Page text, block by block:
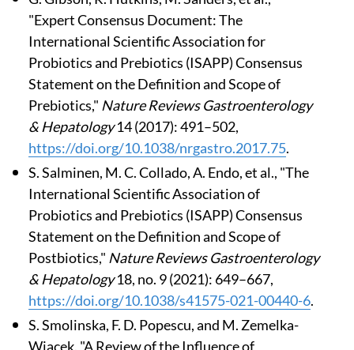
"Expert Consensus Document: The
International Scientific Association for
Probiotics and Prebiotics (ISAPP) Consensus
Statement on the Definition and Scope of
Prebiotics," Nature Reviews Gastroenterology
& Hepatology14 (2017): 491–502,
https://doi.org/10.1038/nrgastro.2017.75.
S. Salminen, M. C. Collado, A. Endo, et al., "The
International Scientific Association of
Probiotics and Prebiotics (ISAPP) Consensus
Statement on the Definition and Scope of
Postbiotics," Nature Reviews Gastroenterology
& Hepatology18, no. 9 (2021): 649–667,
https://doi.org/10.1038/s41575-021-00440-6.
S. Smolinska, F. D. Popescu, and M. Zemelka-
Wiacek, "A Review of the Influence of